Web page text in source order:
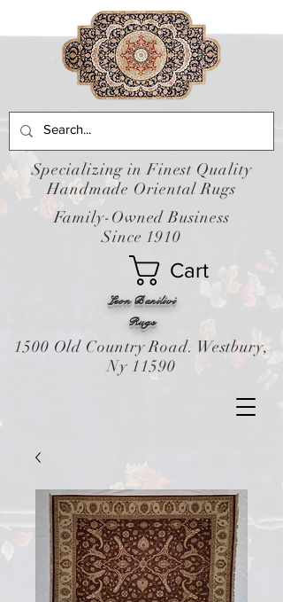
Leon Banilivi
Cart
Rugs
Specializing in Finest Quality
Handmade Oriental Rugs
Family-Owned Business
Since 1910
1500 Old Country Road. Westbury,
Ny 11590